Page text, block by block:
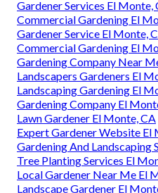
Gardener Services El Monte,
Commercial Gardening El
Gardener Service El Monte,
Commercial Gardening El
Gardening Company Near
Landscapers Gardeners El
Landscaping Gardening El
Gardening Company El
Lawn Gardener El Monte, CA
Expert Gardener Website El
Gardening And Landscaping
Tree Planting Services El
Local Gardener Near Me El
Landscape Gardener El